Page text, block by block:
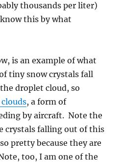
thousands per liter)
this by what
is an example of what
tiny snow crystals fall
droplet cloud, so
, a form of
by aircraft. Note the
crystals falling out of this
pretty because they are
too, I am one of the